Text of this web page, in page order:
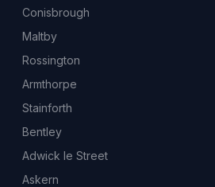
Conisbrough
Maltby
Rossington
Armthorpe
Stainforth
Bentley
Adwick le Street
Askern